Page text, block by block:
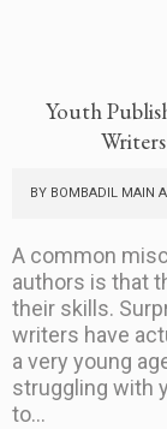
Youth
BY BOMBADIL MAIN
A common
authors is that
their skills.
writers have
a very young
struggling with
to...